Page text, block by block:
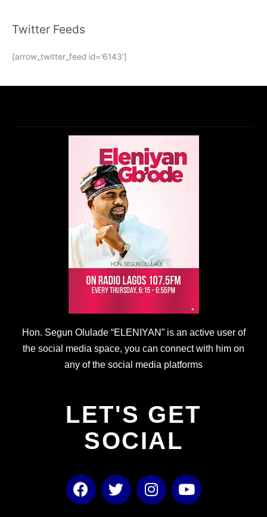
Twitter Feeds
[arrow_twitter_feed id='6143']
Hon. Segun Olulade “ELENIYAN” is an active user of
the social media space, you can connect with him on
any of the social media platforms
LET'S GET
SOCIAL
F
a
T
w
I
n
Y
o